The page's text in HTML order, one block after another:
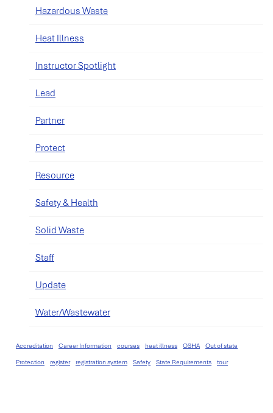
Hazardous Waste
Heat Illness
Instructor Spotlight
Lead
Partner
Protect
Resource
Safety & Health
Solid Waste
Staff
Update
Water/Wastewater
Accreditation Career Information courses heat illness OSHA Out of state
Protection register registration system Safety State Requirements tour